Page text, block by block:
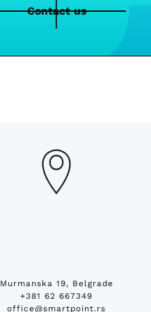
Contact us
Murmanska 19, Belgrade
+381 62 667349
office@smartpoint.rs